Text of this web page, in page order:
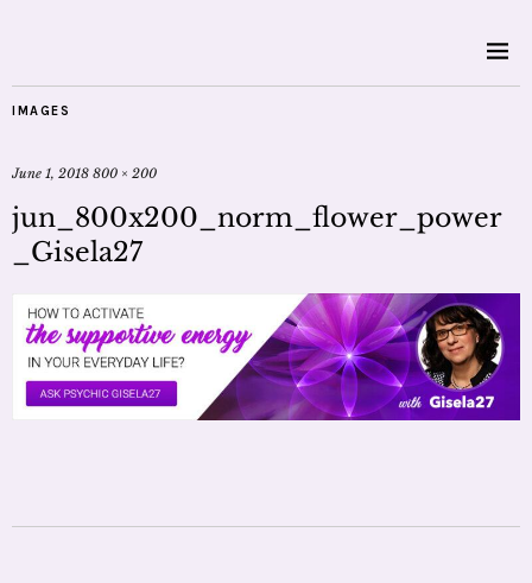
IMAGES
June 1, 2018 800 × 200
jun_800x200_norm_flower_power
_Gisela27